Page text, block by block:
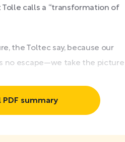
calls a “transformation of
the Toltec say, because our
no escape—we take the picture
PDF summary